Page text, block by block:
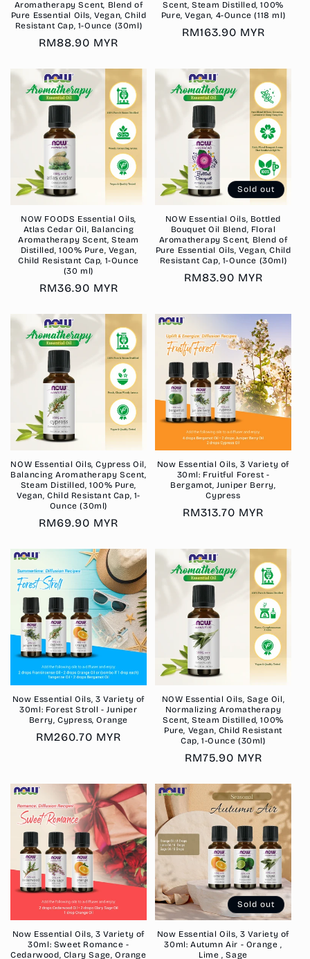
Aromatherapy Scent, Blend of
Pure Essential Oils, Vegan, Child
Resistant Cap, 1-Ounce (30ml)
Regular
RM88.90 MYR
Scent, Steam Distilled, 100%
Pure, Vegan, 4-Ounce (118 ml)
Regular
RM163.90 MYR
NOW FOODS Essential Oils,
Atlas Cedar Oil, Balancing
Aromatherapy Scent, Steam
Distilled, 100% Pure, Vegan,
Child Resistant Cap, 1-Ounce
(30 ml)
Regular
RM36.90 MYR
Sold out
NOW Essential Oils, Bottled
Bouquet Oil Blend, Floral
Aromatherapy Scent, Blend of
Pure Essential Oils, Vegan, Child
Resistant Cap, 1-Ounce (30ml)
Regular
RM83.90 MYR
NOW Essential Oils, Cypress Oil,
Balancing Aromatherapy Scent,
Steam Distilled, 100% Pure,
Vegan, Child Resistant Cap, 1-
Ounce (30ml)
Regular
RM69.90 MYR
Now Essential Oils, 3 Variety of
30ml: Fruitful Forest -
Bergamot, Juniper Berry,
Cypress
Regular
RM313.70 MYR
Now Essential Oils, 3 Variety of
30ml: Forest Stroll - Juniper
Berry, Cypress, Orange
Regular
RM260.70 MYR
NOW Essential Oils, Sage Oil,
Normalizing Aromatherapy
Scent, Steam Distilled, 100%
Pure, Vegan, Child Resistant
Cap, 1-Ounce (30ml)
Regular
RM75.90 MYR
Now Essential Oils, 3 Variety of
30ml: Sweet Romance -
Cedarwood, Clary Sage, Orange
Sold out
Now Essential Oils, 3 Variety of
30ml: Autumn Air - Orange ,
Lime , Sage